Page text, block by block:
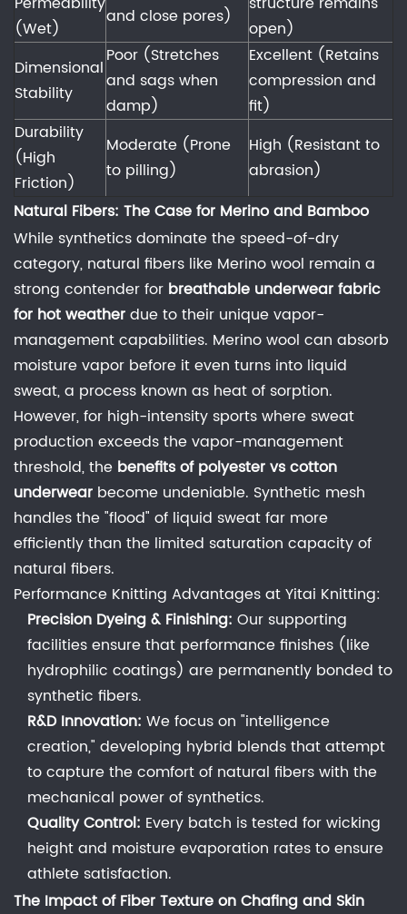
to
wash
performance
knitting
fabrics
to
maintain
their
wicking
ability?
6.3
3.
Does
merino
wool
underwear
for
sweating
actually
work?
6.4
4.
What
is
the
most
breathable
fabric
for
men's
underwear
in
summer?
6.5
5.
Can
Haining
(Wet)
and close pores)
open)
Dimensional
Stability
Poor (Stretches
and sags when
damp)
Excellent (Retains
compression and
fit)
Durability
(High
Friction)
Moderate (Prone
to pilling)
High (Resistant to
abrasion)
Natural Fibers: The Case for Merino and Bamboo
While synthetics dominate the speed-of-dry
category, natural fibers like Merino wool remain a
strong contender for breathable underwear fabric
for hot weatherdue to their unique vapor-
management capabilities. Merino wool can absorb
moisture vapor before it even turns into liquid
sweat, a process known as heat of sorption.
However, for high-intensity sports where sweat
production exceeds the vapor-management
threshold, the benefits of polyester vs cotton
underwear become undeniable. Synthetic mesh
handles the "flood" of liquid sweat far more
efficiently than the limited saturation capacity of
natural fibers.
Performance Knitting Advantages at Yitai Knitting:
Precision Dyeing & Finishing: Our supporting
facilities ensure that performance finishes (like
hydrophilic coatings) are permanently bonded to
synthetic fibers.
R&D Innovation: We focus on "intelligence
creation," developing hybrid blends that attempt
to capture the comfort of natural fibers with the
mechanical power of synthetics.
Quality Control: Every batch is tested for wicking
height and moisture evaporation rates to ensure
athlete satisfaction.
The Impact of Fiber Texture on Chafing and Skin